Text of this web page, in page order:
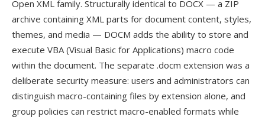
Open XML family. Structurally identical to DOCX — a ZIP
archive containing XML parts for document content, styles,
themes, and media — DOCM adds the ability to store and
execute VBA (Visual Basic for Applications) macro code
within the document. The separate .docm extension was a
deliberate security measure: users and administrators can
distinguish macro-containing files by extension alone, and
group policies can restrict macro-enabled formats while